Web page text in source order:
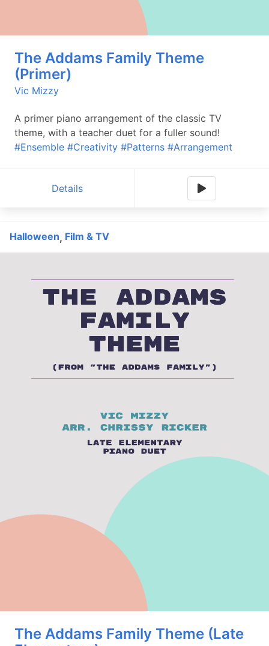
The Addams Family Theme
(Primer)
Vic Mizzy
A primer piano arrangement of the classic TV
theme, with a teacher duet for a fuller sound!
#Ensemble #Creativity #Patterns #Arrangement
Details
Halloween, Film & TV
The Addams Family Theme (Late